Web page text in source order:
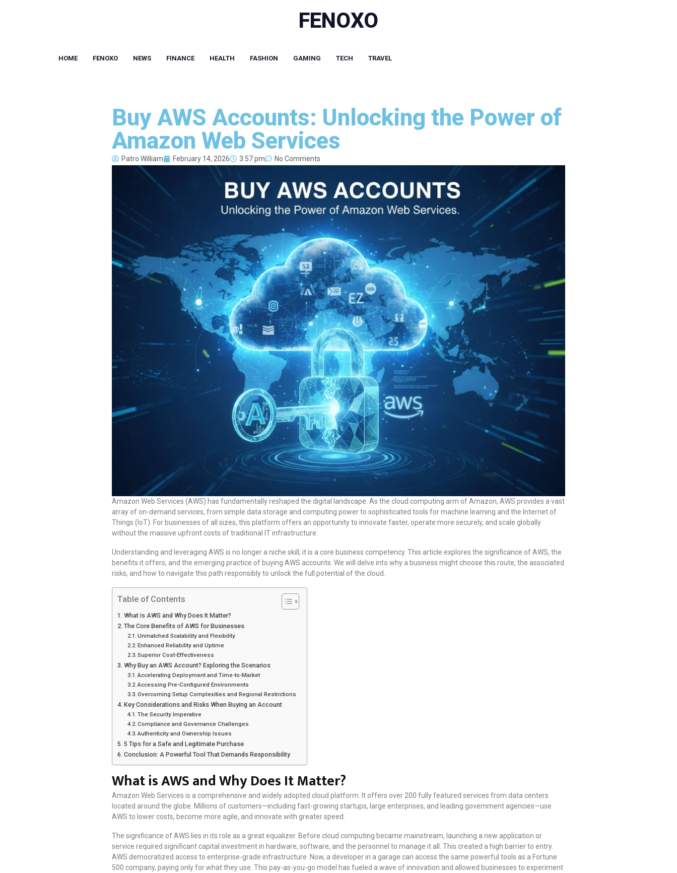
FENOXO
HOME FENOXO NEWS FINANCE HEALTH FASHION GAMING TECH TRAVEL
Buy AWS Accounts: Unlocking the Power of
Amazon Web Services
Patro William February 14, 2026 3:57 pm No Comments
Amazon Web Services (AWS) has fundamentally reshaped the digital landscape. As the cloud computing arm of Amazon, AWS provides a vast
array of on-demand services, from simple data storage and computing power to sophisticated tools for machine learning and the Internet of
Things (IoT). For businesses of all sizes, this platform offers an opportunity to innovate faster, operate more securely, and scale globally
without the massive upfront costs of traditional IT infrastructure.
Understanding and leveraging AWS is no longer a niche skill; it is a core business competency. This article explores the significance of AWS, the
benefits it offers, and the emerging practice of buying AWS accounts. We will delve into why a business might choose this route, the associated
risks, and how to navigate this path responsibly to unlock the full potential of the cloud.
Table of Contents
What is AWS and Why Does It Matter?
The Core Benefits of AWS for Businesses
Unmatched Scalability and Flexibility
Enhanced Reliability and Uptime
Superior Cost-Effectiveness
Why Buy an AWS Account? Exploring the Scenarios
Accelerating Deployment and Time-to-Market
Accessing Pre-Configured Environments
Overcoming Setup Complexities and Regional Restrictions
Key Considerations and Risks When Buying an Account
The Security Imperative
Compliance and Governance Challenges
Authenticity and Ownership Issues
5 Tips for a Safe and Legitimate Purchase
Conclusion: A Powerful Tool That Demands Responsibility
What is AWS and Why Does It Matter?
Amazon Web Services is a comprehensive and widely adopted cloud platform. It offers over 200 fully featured services from data centers
located around the globe. Millions of customers—including fast-growing startups, large enterprises, and leading government agencies—use
AWS to lower costs, become more agile, and innovate with greater speed.
The significance of AWS lies in its role as a great equalizer. Before cloud computing became mainstream, launching a new application or
service required significant capital investment in hardware, software, and the personnel to manage it all. This created a high barrier to entry.
AWS democratized access to enterprise-grade infrastructure. Now, a developer in a garage can access the same powerful tools as a Fortune
500 company, paying only for what they use. This pay-as-you-go model has fueled a wave of innovation and allowed businesses to experiment